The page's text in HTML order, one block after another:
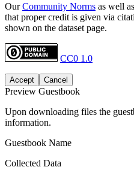
OurCommunity Norms as well
that proper credit is given via
shown on the dataset page.
CC0 1.0
Accept Cancel
Preview Guestbook
Upon downloading files the
information.
Guestbook Name
Collected Data